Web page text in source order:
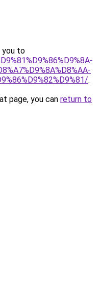
you to
.
page, you can return to